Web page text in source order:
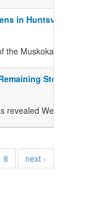
in Huntsville,
the Muskoka North
Stores
revealed
8
next ›